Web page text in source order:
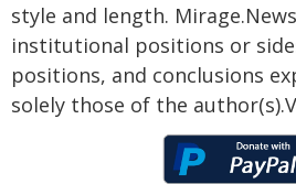
style and length.
institutional positions or
positions, and conclusions
solely those of the